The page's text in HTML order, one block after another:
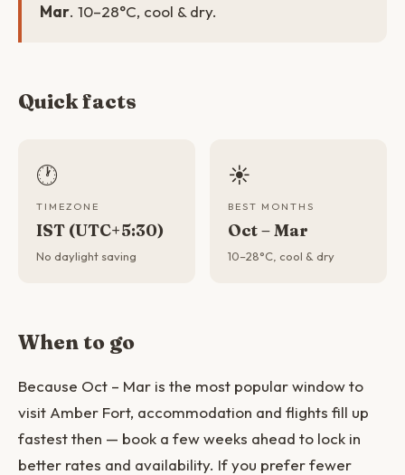
Mar. 10–28°C, cool & dry.
Quick facts
🕐
TIMEZONE
IST (UTC+5:30)
No daylight saving
☀️
BEST MONTHS
Oct – Mar
10–28°C, cool & dry
When to go
Because Oct – Mar is the most popular window to
visit Amber Fort, accommodation and flights fill up
fastest then — book a few weeks ahead to lock in
better rates and availability. If you prefer fewer